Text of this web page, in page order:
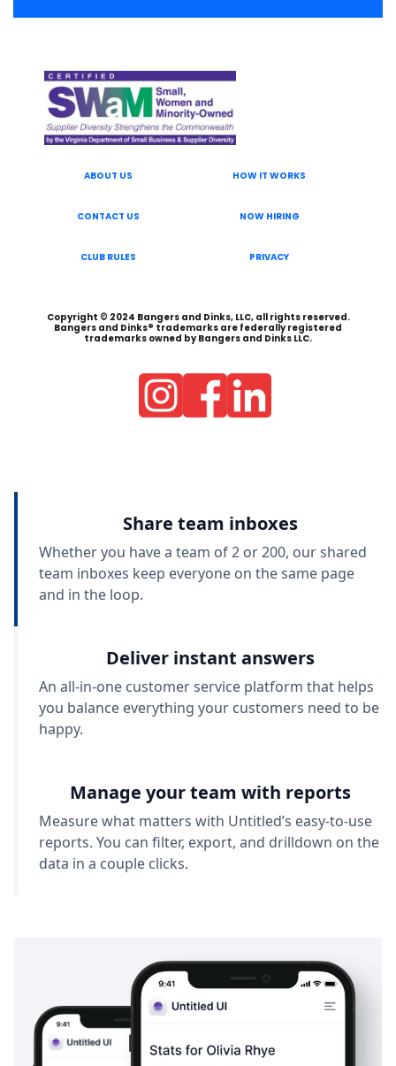
ABOUT US HOW IT WORKS
CONTACT US NOW HIRING
CLUB RULES PRIVACY
Copyright © 2024 Bangers and Dinks, LLC, all rights reserved.
Bangers and Dinks® trademarks are federally registered
trademarks owned by Bangers and Dinks LLC.
Share team inboxes
Whether you have a team of 2 or 200, our shared
team inboxes keep everyone on the same page
and in the loop.
Deliver instant answers
An all-in-one customer service platform that helps
you balance everything your customers need to be
happy.
Manage your team with reports
Measure what matters with Untitled’s easy-to-use
reports. You can filter, export, and drilldown on the
data in a couple clicks.